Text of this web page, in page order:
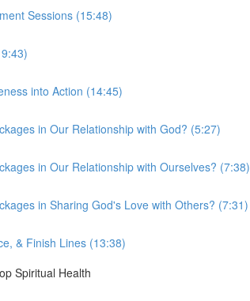
Sessions (15:48)
into Action (14:45)
in Our Relationship with God? (5:27)
in Our Relationship with Ourselves? (7:38)
in Sharing God's Love with Others? (7:31)
& Finish Lines (13:38)
Spiritual Health